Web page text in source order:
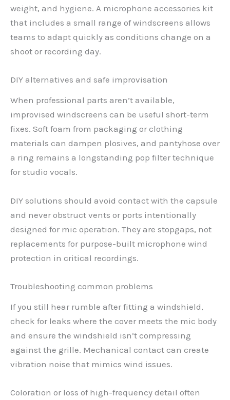
weight, and hygiene. A microphone accessories kit
that includes a small range of windscreens allows
teams to adapt quickly as conditions change on a
shoot or recording day.
DIY alternatives and safe improvisation
When professional parts aren’t available,
improvised windscreens can be useful short-term
fixes. Soft foam from packaging or clothing
materials can dampen plosives, and pantyhose over
a ring remains a longstanding pop filter technique
for studio vocals.
DIY solutions should avoid contact with the capsule
and never obstruct vents or ports intentionally
designed for mic operation. They are stopgaps, not
replacements for purpose-built microphone wind
protection in critical recordings.
Troubleshooting common problems
If you still hear rumble after fitting a windshield,
check for leaks where the cover meets the mic body
and ensure the windshield isn’t compressing
against the grille. Mechanical contact can create
vibration noise that mimics wind issues.
Coloration or loss of high-frequency detail often